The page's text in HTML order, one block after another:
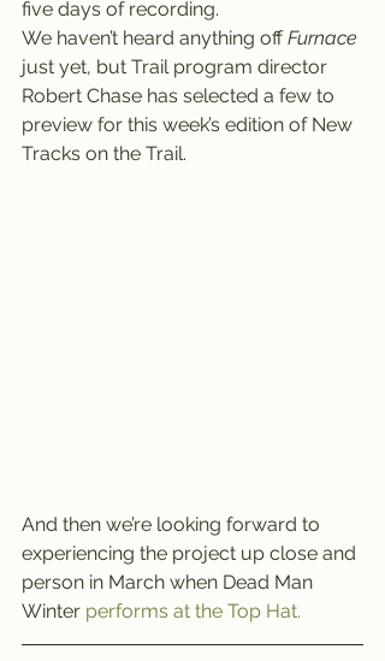
five days of recording.
We haven’t heard anything off Furnace
just yet, but Trail program director
Robert Chase has selected a few to
preview for this week’s edition of New
Tracks on the Trail.
And then we’re looking forward to
experiencing the project up close and
person in March when Dead Man
Winter performs at the Top Hat.